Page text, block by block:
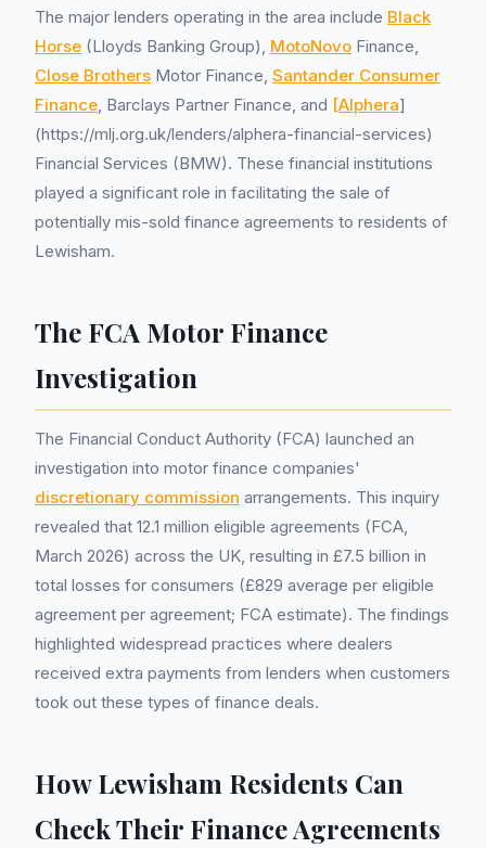
The major lenders operating in the area include Black
Horse (Lloyds Banking Group), MotoNovo Finance,
Close Brothers Motor Finance, Santander Consumer
Finance, Barclays Partner Finance, and [Alphera]
(https://mlj.org.uk/lenders/alphera-financial-services)
Financial Services (BMW). These financial institutions
played a significant role in facilitating the sale of
potentially mis-sold finance agreements to residents of
Lewisham.
The FCA Motor Finance
Investigation
The Financial Conduct Authority (FCA) launched an
investigation into motor finance companies'
discretionary commission arrangements. This inquiry
revealed that 12.1 million eligible agreements (FCA,
March 2026) across the UK, resulting in £7.5 billion in
total losses for consumers (£829 average per eligible
agreement per agreement; FCA estimate). The findings
highlighted widespread practices where dealers
received extra payments from lenders when customers
took out these types of finance deals.
How Lewisham Residents Can
Check Their Finance Agreements